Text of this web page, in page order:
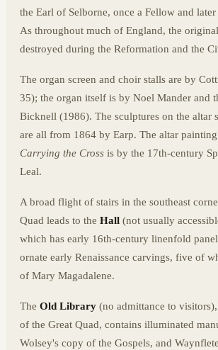
the Earl of Selborne, once a Fellow and
As throughout much of England, the
destroyed during the Reformation and the
The organ screen and choir stalls are by
35); the organ itself is by Noel Mander and
Bicknell (1986). The sculptures on the altar
are all from 1864 by Earp. The altar
Carrying the Cross is by the 17th-century
Leal.
A broad flight of stairs in the southeast
Quad leads to the Hall (not usually
which has early 16th-century linenfold
ornate early Renaissance carvings, five of
of Mary Magadalene.
The Old Library (no admittance to
of the Great Quad, contains illuminated
Wolsey's copy of the Gospels, and